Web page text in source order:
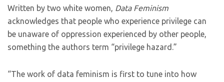
Written by two white women, Data Feminism
acknowledges that people who experience privilege can
be unaware of oppression experienced by other people,
something the authors term “privilege hazard.”
“The work of data feminism is first to tune into how